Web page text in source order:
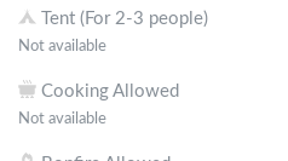
Tent (For 2-3 people)
Not available
Cooking Allowed
Not available